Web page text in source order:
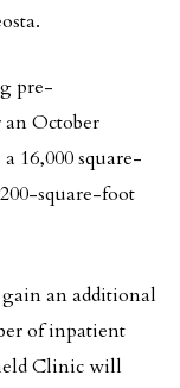
pre-
October
16,000 square-
square-foot
an additional
of inpatient
Clinic will